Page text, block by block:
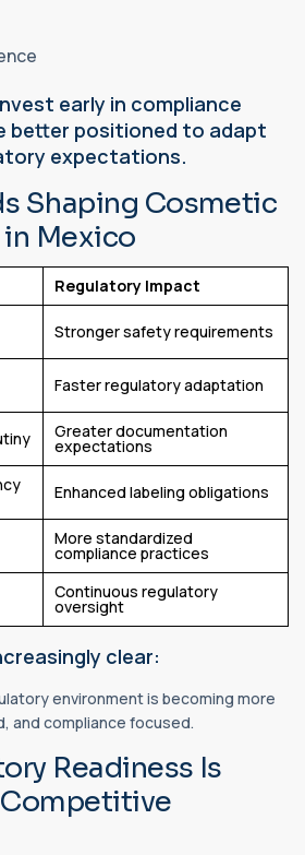
early in compliance
better positioned to adapt
expectations.
Shaping Cosmetic
Mexico
Regulatory Impact
Stronger safety requirements
Faster regulatory adaptation
Greater documentation
expectations
Enhanced labeling obligations
More standardized
compliance practices
Continuous regulatory
oversight
clear:
environment is becoming more
and compliance focused.
Readiness Is